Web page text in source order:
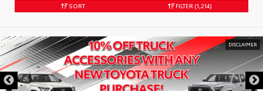
SORT FILTER (1,214)
DISCLAIMER